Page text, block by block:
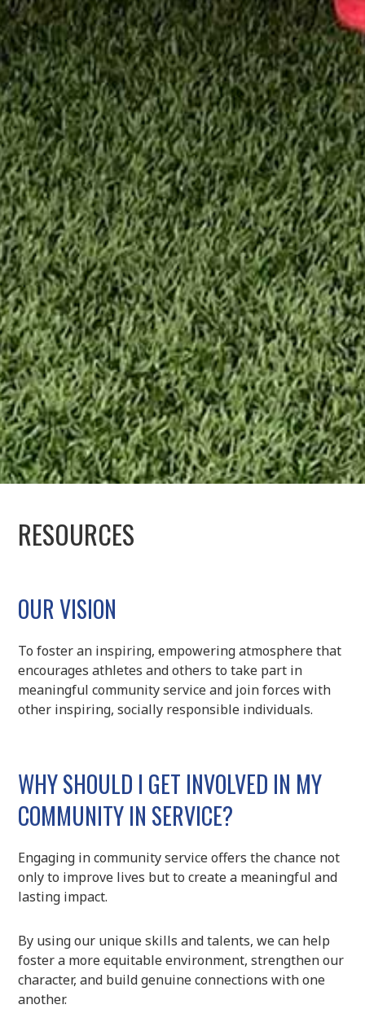
RESOURCES
OUR VISION
To foster an inspiring, empowering atmosphere that
encourages athletes and others to take part in
meaningful community service and join forces with
other inspiring, socially responsible individuals.
WHY SHOULD I GET INVOLVED IN MY
COMMUNITY IN SERVICE?
Engaging in community service offers the chance not
only to improve lives but to create a meaningful and
lasting impact.
By using our unique skills and talents, we can help
foster a more equitable environment, strengthen our
character, and build genuine connections with one
another.